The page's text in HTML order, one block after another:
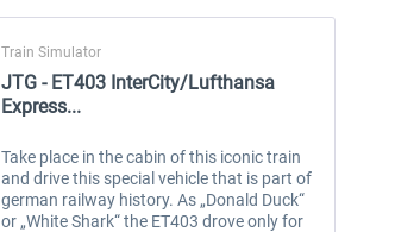
Train Simulator
JTG - ET403 InterCity/Lufthansa
Express...
Take place in the cabin of this iconic train
and drive this special vehicle that is part of
german railway history. As „Donald Duck“
or „White Shark“ the ET403 drove only for